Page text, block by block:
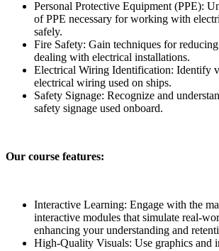
Personal Protective Equipment (PPE):
of PPE necessary for working with
safely.
Fire Safety: Gain techniques for
dealing with electrical installations.
Electrical Wiring Identification: Identify
electrical wiring used on ships.
Safety Signage: Recognize and
safety signage used onboard.
Our course features:
Interactive Learning: Engage with the
interactive modules that simulate real-
enhancing your understanding and
High-Quality Visuals: Use graphics and